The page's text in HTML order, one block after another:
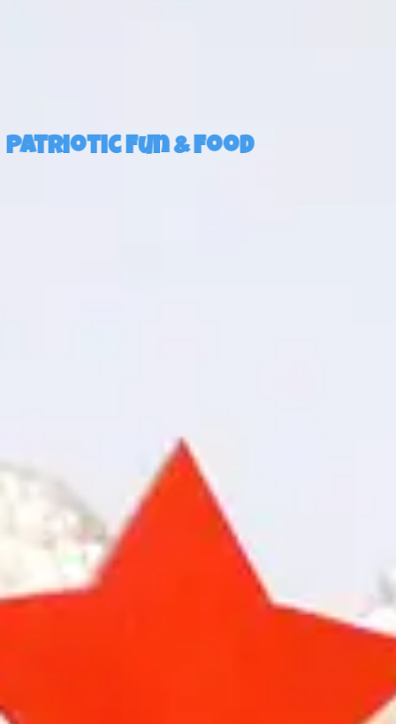
Patriotic Fun & Food